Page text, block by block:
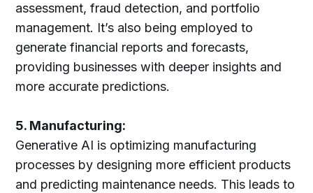
assessment, fraud detection, and portfolio
management. It’s also being employed to
generate financial reports and forecasts,
providing businesses with deeper insights and
more accurate predictions.
5. Manufacturing:
Generative AI is optimizing manufacturing
processes by designing more efficient products
and predicting maintenance needs. This leads to